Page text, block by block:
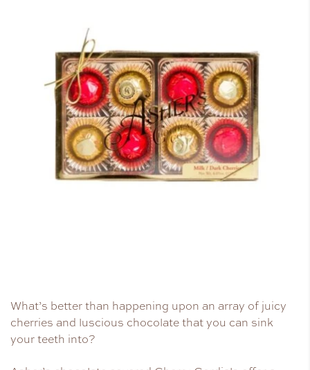
What’s better than happening upon an array of juicy
cherries and luscious chocolate that you can sink
your teeth into?